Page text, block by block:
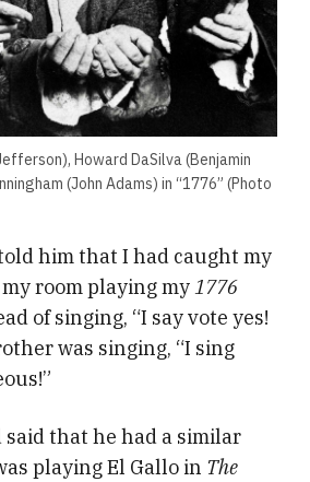
Howard DaSilva (Benjamin
(John Adams) in “1776” (Photo
him that I had caught my
room playing my1776
of singing, “I say vote yes!
was singing, “I sing
said that he had a similar
playing El Gallo in The